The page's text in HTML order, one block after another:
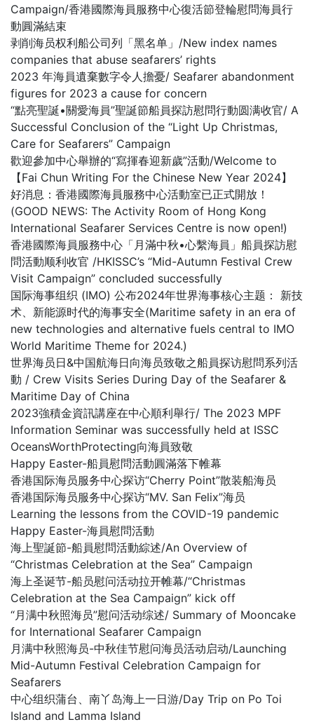
Campaign/香港國際海員服務中心復活節登輪慰問海員行
動圓滿結束
剥削海员权利船公司列「黑名单」/New index names
companies that abuse seafarers’ rights
2023 年海員遺棄數字令人擔憂/ Seafarer abandonment
figures for 2023 a cause for concern
“點亮聖誕•關愛海員”聖誕節船員探訪慰問行動圆满收官/ A
Successful Conclusion of the “Light Up Christmas,
Care for Seafarers” Campaign
歡迎參加中心舉辦的“寫揮春迎新歲”活動/Welcome to
【Fai Chun Writing For the Chinese New Year 2024】
好消息：香港國際海員服務中心活動室已正式開放！
(GOOD NEWS: The Activity Room of Hong Kong
International Seafarer Services Centre is now open!)
香港國際海員服務中心「月滿中秋•心繫海員」船員探訪慰
問活動顺利收官 /HKISSC’s “Mid-Autumn Festival Crew
Visit Campaign” concluded successfully
国际海事组织 (IMO) 公布2024年世界海事核心主题： 新技
术、新能源时代的海事安全(Maritime safety in an era of
new technologies and alternative fuels central to IMO
World Maritime Theme for 2024.)
世界海员日&中国航海日向海员致敬之船員探访慰問系列活
動 / Crew Visits Series During Day of the Seafarer &
Maritime Day of China
2023強積金資訊講座在中心順利舉行/ The 2023 MPF
Information Seminar was successfully held at ISSC
OceansWorthProtecting向海員致敬
Happy Easter-船員慰問活動圓滿落下帷幕
香港国际海员服务中心探访“Cherry Point”散装船海员
香港国际海员服务中心探访“MV. San Felix”海员
Learning the lessons from the COVID-19 pandemic
Happy Easter-海員慰問活動
海上聖誕節-船員慰問活動綜述/An Overview of
“Christmas Celebration at the Sea” Campaign
海上圣诞节-船员慰问活动拉开帷幕/“Christmas
Celebration at the Sea Campaign” kick off
“月满中秋照海员”慰问活动综述/ Summary of Mooncake
for International Seafarer Campaign
月满中秋照海员-中秋佳节慰问海员活动启动/Launching
Mid-Autumn Festival Celebration Campaign for
Seafarers
中心组织蒲台、南丫岛海上一日游/Day Trip on Po Toi
Island and Lamma Island